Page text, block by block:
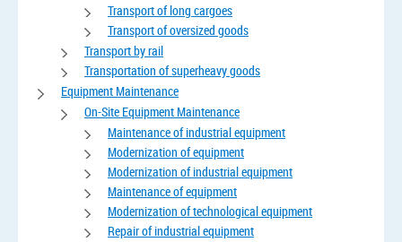
Transport of long cargoes
Transport of oversized goods
Transport by rail
Transportation of superheavy goods
Equipment Maintenance
On-Site Equipment Maintenance
Maintenance of industrial equipment
Modernization of equipment
Modernization of industrial equipment
Maintenance of equipment
Modernization of technological equipment
Repair of industrial equipment